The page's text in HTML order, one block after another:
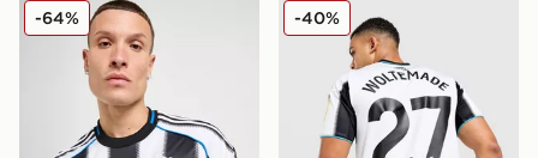
adidas Newcastle United FC 2025/26 Home Shirt
-64% adidas Newcastle United
-40%